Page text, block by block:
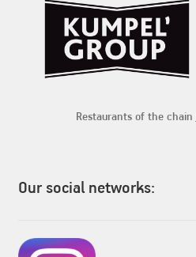
Restaurants of the chain
Our social networks: